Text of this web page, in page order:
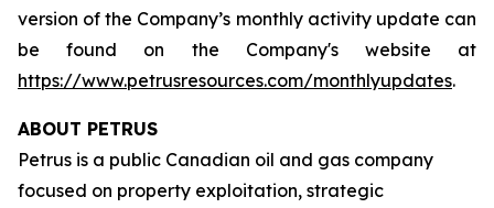
version of the Company’s monthly activity update can
be found on the Company's website at
https://www.petrusresources.com/monthlyupdates.
ABOUT PETRUS
Petrus is a public Canadian oil and gas company
focused on property exploitation, strategic